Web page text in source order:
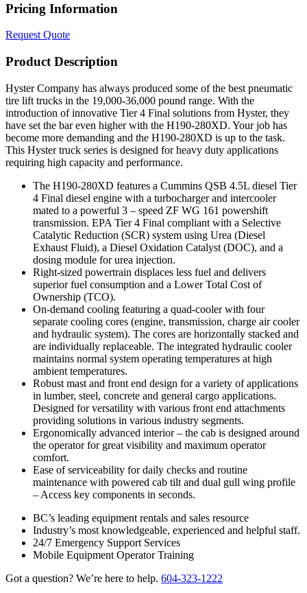
Pricing Information
Request Quote
Product Description
Hyster Company has always produced some of the best pneumatic
tire lift trucks in the 19,000-36,000 pound range. With the
introduction of innovative Tier 4 Final solutions from Hyster, they
have set the bar even higher with the H190-280XD. Your job has
become more demanding and the H190-280XD is up to the task.
This Hyster truck series is designed for heavy duty applications
requiring high capacity and performance.
The H190-280XD features a Cummins QSB 4.5L diesel Tier
4 Final diesel engine with a turbocharger and intercooler
mated to a powerful 3 – speed ZF WG 161 powershift
transmission. EPA Tier 4 Final compliant with a Selective
Catalytic Reduction (SCR) system using Urea (Diesel
Exhaust Fluid), a Diesel Oxidation Catalyst (DOC), and a
dosing module for urea injection.
Right-sized powertrain displaces less fuel and delivers
superior fuel consumption and a Lower Total Cost of
Ownership (TCO).
On-demand cooling featuring a quad-cooler with four
separate cooling cores (engine, transmission, charge air cooler
and hydraulic system). The cores are horizontally stacked and
are individually replaceable. The integrated hydraulic cooler
maintains normal system operating temperatures at high
ambient temperatures.
Robust mast and front end design for a variety of applications
in lumber, steel, concrete and general cargo applications.
Designed for versatility with various front end attachments
providing solutions in various industry segments.
Ergonomically advanced interior – the cab is designed around
the operator for great visibility and maximum operator
comfort.
Ease of serviceability for daily checks and routine
maintenance with powered cab tilt and dual gull wing profile
– Access key components in seconds.
BC’s leading equipment rentals and sales resource
Industry’s most knowledgeable, experienced and helpful staff.
24/7 Emergency Support Services
Mobile Equipment Operator Training
Got a question? We’re here to help. 604-323-1222